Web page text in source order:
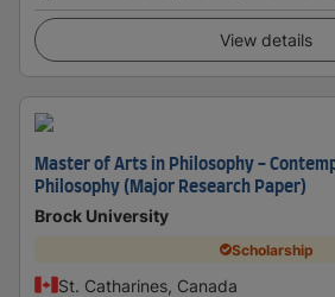
View details
Master of Arts in Philosophy -
Philosophy (Major Research Paper)
Brock University
Scholarship
St. Catharines, Canada